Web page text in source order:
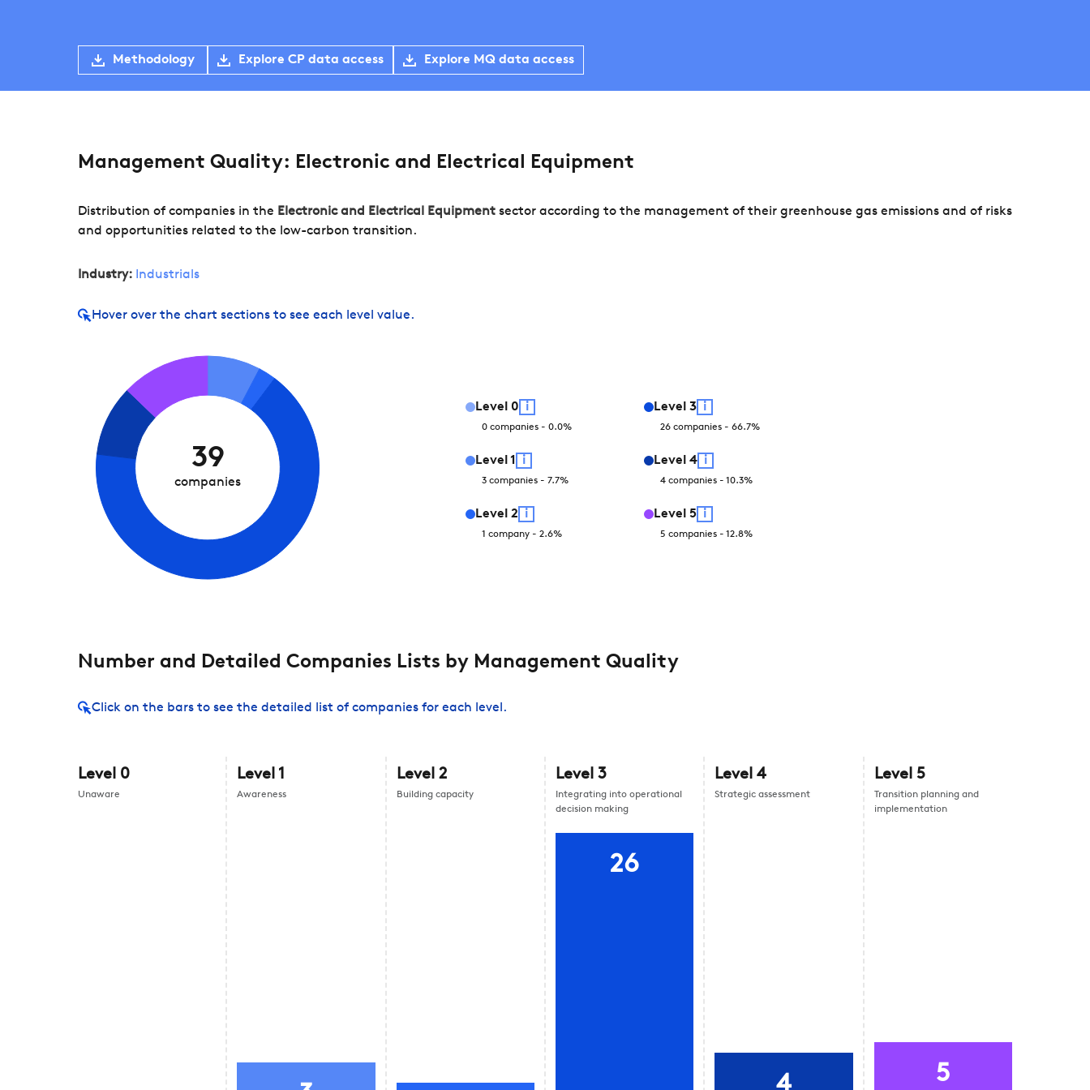
Methodology Explore CP data access Explore MQ data access
Management Quality: Electronic and Electrical Equipment
Distribution of companies in the Electronic and Electrical Equipment sector according to the management of their greenhouse gas emissions and of risks
and opportunities related to the low-carbon transition.
Industry: Industrials
Hover over the chart sections to see each level value.
39
companies
Level 0 i
0 companies - 0.0%
Level 1 i
3 companies - 7.7%
Level 2 i
1 company - 2.6%
Level 3 i
26 companies - 66.7%
Level 4 i
4 companies - 10.3%
Level 5 i
5 companies - 12.8%
Number and Detailed Companies Lists by Management Quality
Click on the bars to see the detailed list of companies for each level.
Level 0
Unaware
Level 1
Awareness
Level 2
Building capacity
Level 3
Integrating into operational
decision making
26
Level4
Strategic assessment
Level 5
Transition planning and
implementation
5